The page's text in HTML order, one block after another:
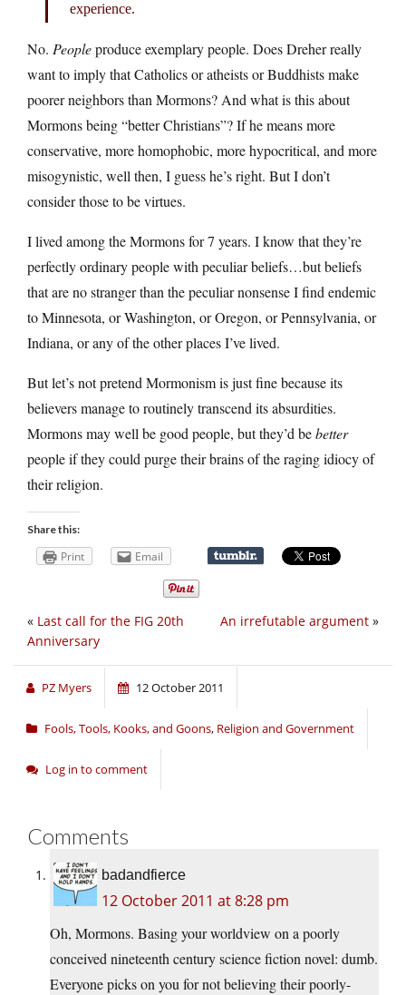
experience.
No. Peopleproduce exemplary people. Does Dreher really
want to imply that Catholics or atheists or Buddhists make
poorer neighbors than Mormons? And what is this about
Mormons being “better Christians”? If he means more
conservative, more homophobic, more hypocritical, and more
misogynistic, well then, I guess he’s right. But I don’t
consider those to be virtues.
I lived among the Mormons for 7 years. I know that they’re
perfectly ordinary people with peculiar beliefs…but beliefs
that are no stranger than the peculiar nonsense I find endemic
to Minnesota, or Washington, or Oregon, or Pennsylvania, or
Indiana, or any of the other places I’ve lived.
But let’s not pretend Mormonism is just fine because its
believers manage to routinely transcend its absurdities.
Mormons may well be good people, but they’d bebetter
people if they could purge their brains of the raging idiocy of
their religion.
Share this:
Print Email
An irrefutable argument »
« Last call for the FIG 20th
Anniversary
PZ Myers 12 October 2011
Fools, Tools, Kooks, and Goons, Religion and Government
Log in to comment
Comments
badandfierce
12 October 2011 at 8:28 pm
Oh, Mormons. Basing your worldview on a poorly
conceived nineteenth century science fiction novel: dumb.
Everyone picks on you for not believing their poorly-